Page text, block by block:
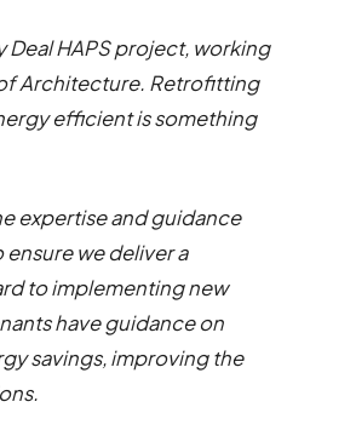
Deal HAPS project, working
Architecture. Retrofitting
efficient is something
expertise and guidance
we deliver a
to implementing new
have guidance on
savings, improving the